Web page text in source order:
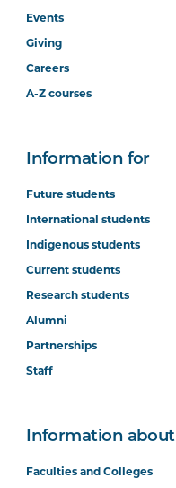
Events
Giving
Careers
A-Z courses
Information for
Future students
International students
Indigenous students
Current students
Research students
Alumni
Partnerships
Staff
Information about
Faculties and Colleges